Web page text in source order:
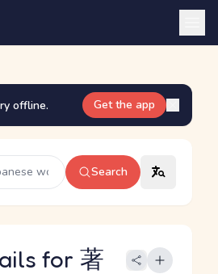
offline. Get the app
Search
for 著